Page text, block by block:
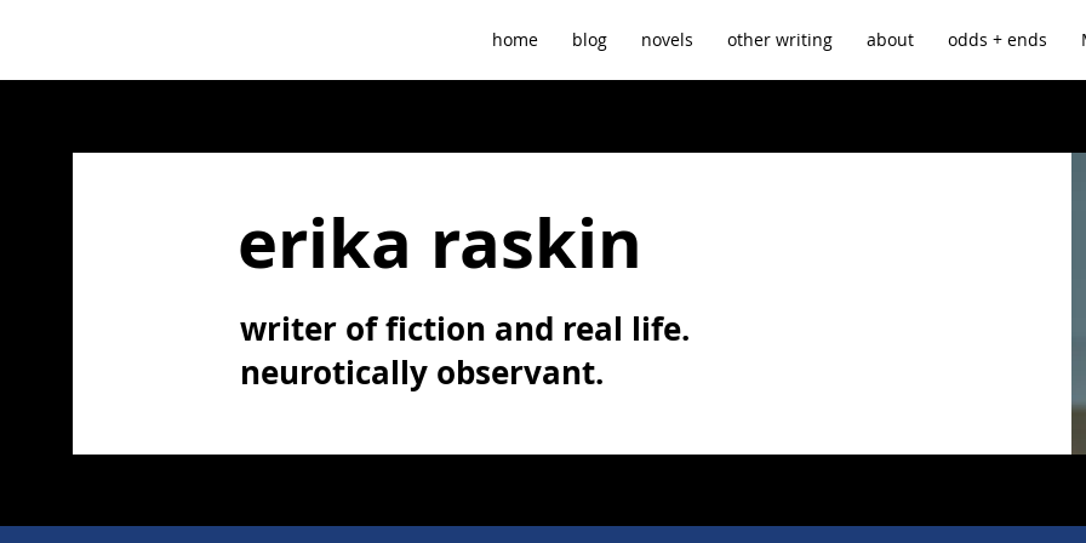
home blog novels other writing about odds + ends
erika raskin
writer of fiction and real life.
neurotically observant.